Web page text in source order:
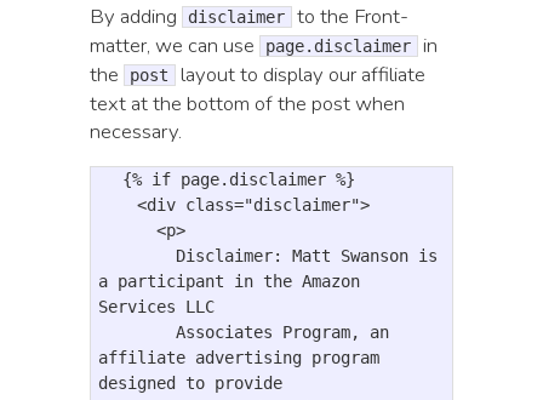
By adding disclaimer
to the Front-
matter, we can use
page.disclaimer
in
the
post
layout to display our affiliate
text at the bottom of the post when
necessary.
<div class="disclaimer">
<p>
a participant in the Amazon
Services LLC
affiliate advertising program
designed to provide